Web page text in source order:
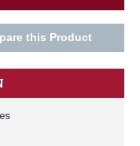
this Product